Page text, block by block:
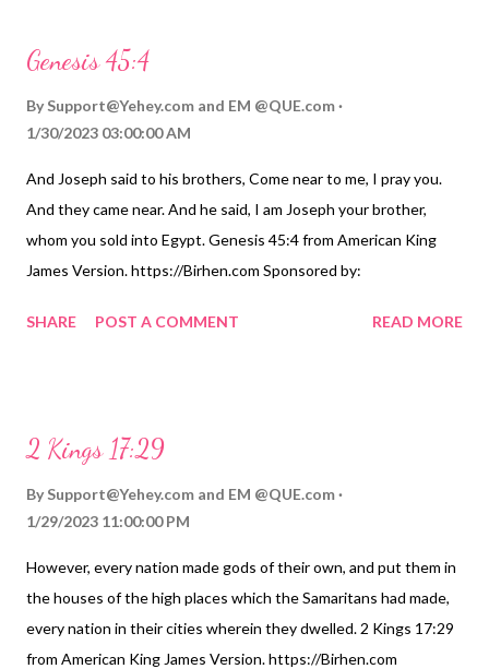
Genesis 45:4
By Support@Yehey.com and EM @QUE.com
1/30/2023 03:00:00 AM
And Joseph said to his brothers, Come near to me, I pray you.
And they came near. And he said, I am Joseph your brother,
whom you sold into Egypt. Genesis 45:4 from American King
James Version. https://Birhen.com Sponsored by:
SHARE
POST A COMMENT READ MORE
2 Kings 17:29
By Support@Yehey.com and EM @QUE.com
1/29/2023 11:00:00 PM
However, every nation made gods of their own, and put them in
the houses of the high places which the Samaritans had made,
every nation in their cities wherein they dwelled. 2 Kings 17:29
from American King James Version. https://Birhen.com